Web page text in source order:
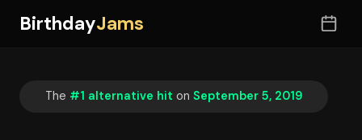
BirthdayJams
The #1 alternative hit on September 5, 2019